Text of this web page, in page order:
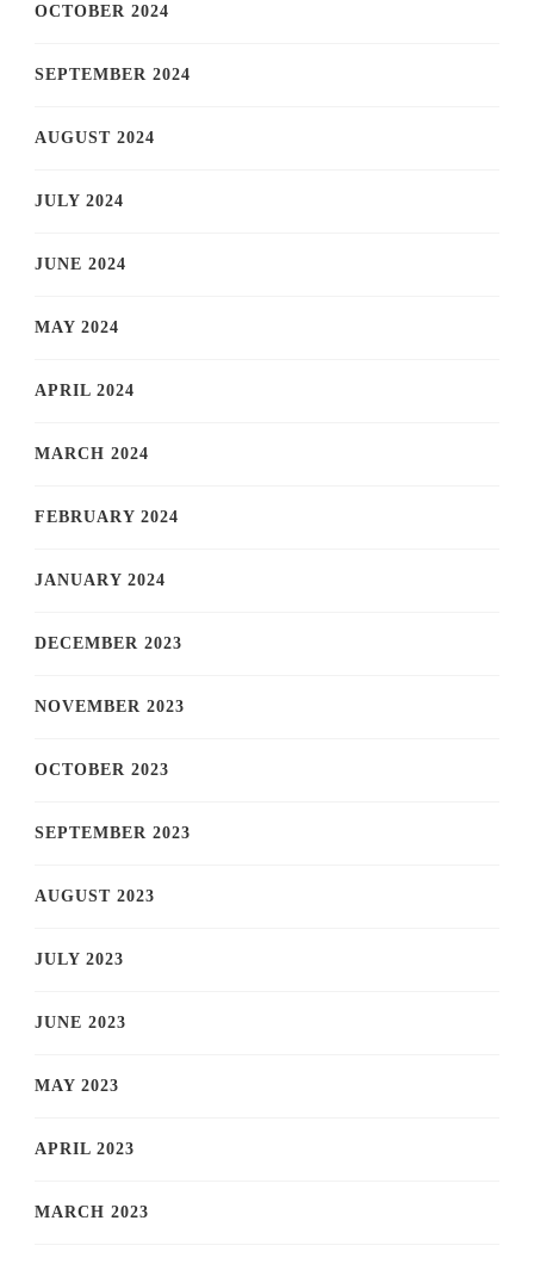
OCTOBER 2024
SEPTEMBER 2024
AUGUST 2024
JULY 2024
JUNE 2024
MAY 2024
APRIL 2024
MARCH 2024
FEBRUARY 2024
JANUARY 2024
DECEMBER 2023
NOVEMBER 2023
OCTOBER 2023
SEPTEMBER 2023
AUGUST 2023
JULY 2023
JUNE 2023
MAY 2023
APRIL 2023
MARCH 2023